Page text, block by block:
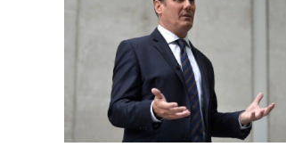
Labour’s Great
Betrayal